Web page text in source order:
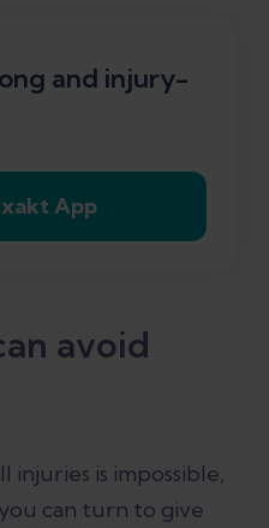
also listen to your
and injury-
App
avoid
is impossible,
can turn to give